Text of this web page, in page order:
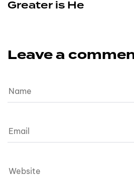
Greater is He
Leave a